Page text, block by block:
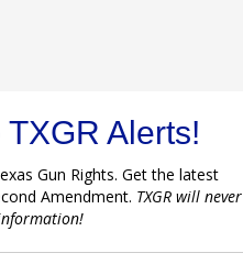
Alerts!
Gun Rights. Get the latest
Amendment. TXGR will never